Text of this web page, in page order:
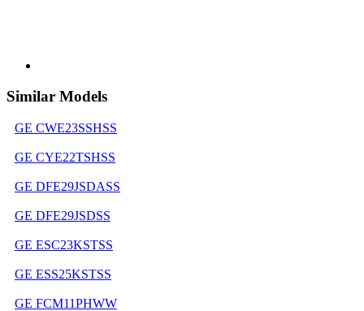
Similar Models
GE CWE23SSHSS
GE CYE22TSHSS
GE DFE29JSDASS
GE DFE29JSDSS
GE ESC23KSTSS
GE ESS25KSTSS
GE FCM11PHWW